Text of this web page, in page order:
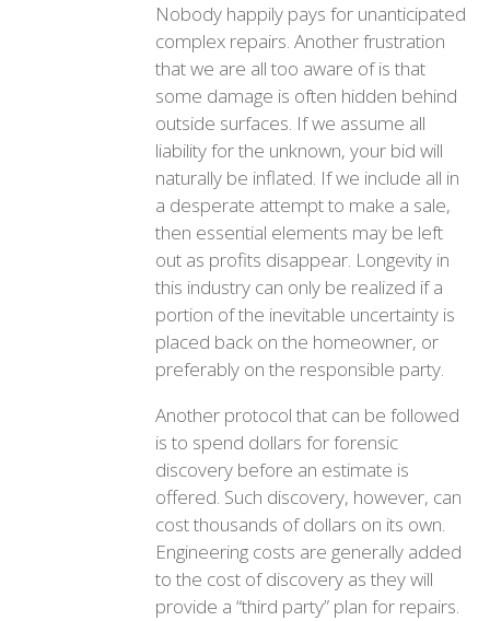
Nobody happily pays for unanticipated
complex repairs. Another frustration
that we are all too aware of is that
some damage is often hidden behind
outside surfaces. If we assume all
liability for the unknown, your bid will
naturally be inflated. If we include all in
a desperate attempt to make a sale,
then essential elements may be left
out as profits disappear. Longevity in
this industry can only be realized if a
portion of the inevitable uncertainty is
placed back on the homeowner, or
preferably on the responsible party.
Another protocol that can be followed
is to spend dollars for forensic
discovery before an estimate is
offered. Such discovery, however, can
cost thousands of dollars on its own.
Engineering costs are generally added
to the cost of discovery as they will
provide a “third party” plan for repairs.